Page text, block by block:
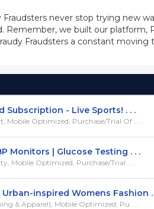
Fraudsters never stop trying new
Remember, we built our platform,
Fraudsters a constant
Subscription - Live Sports! . . .
Mobile Optimized, Purchase/Trial Of . . .
Monitors | Glucose Testing . . .
Mobile Optimized, Purchase/Trial . . .
Urban-inspired Womens Fashion .
& Apparel), Mobile Optimized, Pu . . .